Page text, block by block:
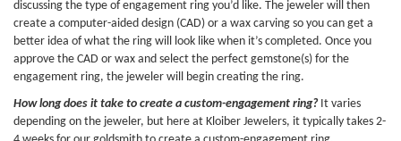
discussing the type of engagement ring you’d like. The jeweler will then
create a computer-aided design (CAD) or a wax carving so you can get a
better idea of what the ring will look like when it’s completed. Once you
approve the CAD or wax and select the perfect gemstone(s) for the
engagement ring, the jeweler will begin creating the ring.
How long does it take to create a custom-engagement ring?It varies
depending on the jeweler, but here at Kloiber Jewelers, it typically takes 2-